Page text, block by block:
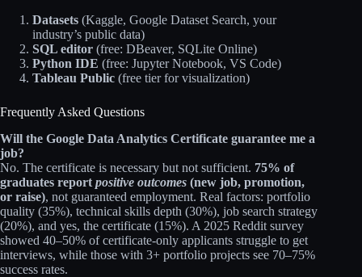
Datasets (Kaggle, Google Dataset Search, your
industry’s public data)
SQL editor (free: DBeaver, SQLite Online)
Python IDE (free: Jupyter Notebook, VS Code)
Tableau Public (free tier for visualization)
Frequently Asked Questions
Will the Google Data Analytics Certificate guarantee me a
job?
No. The certificate is necessary but not sufficient. 75% of
graduates report positive outcomes (new job, promotion,
or raise), not guaranteed employment. Real factors: portfolio
quality (35%), technical skills depth (30%), job search strategy
(20%), and yes, the certificate (15%). A 2025 Reddit survey
showed 40–50% of certificate-only applicants struggle to get
interviews, while those with 3+ portfolio projects see 70–75%
success rates.​